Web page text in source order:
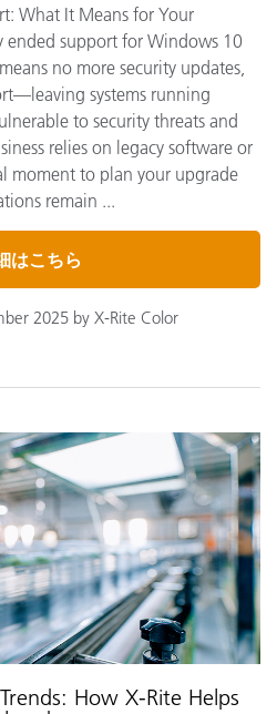
What It Means for Your
ended support for Windows 10
no more security updates,
systems running
to security threats and
relies on legacy software or
moment to plan your upgrade
remain ...
はこちら
2025 by X-Rite Color
How X-Rite Helps